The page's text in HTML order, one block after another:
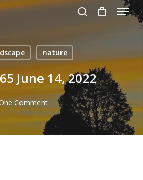
Menu
nature
June 14, 2022
Comment